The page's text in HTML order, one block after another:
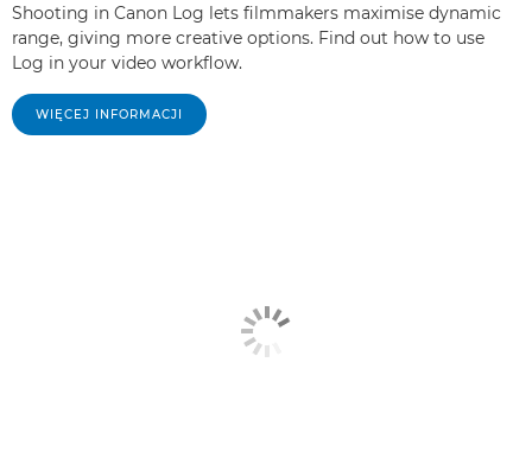
Shooting in Canon Log lets filmmakers maximise dynamic
range, giving more creative options. Find out how to use
Log in your video workflow.
WIĘCEJ INFORMACJI